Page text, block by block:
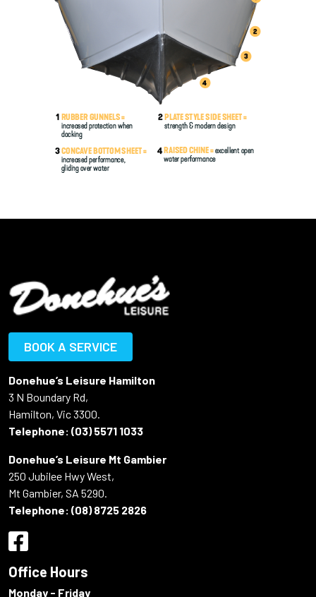
BOOK A SERVICE
Donehue’s Leisure Hamilton
3 N Boundary Rd,
Hamilton, Vic 3300.
Telephone: (03) 5571 1033
Donehue’s Leisure Mt Gambier
250 Jubilee Hwy West,
Mt Gambier, SA 5290.
Telephone: (08) 8725 2826
Office Hours
Monday - Friday